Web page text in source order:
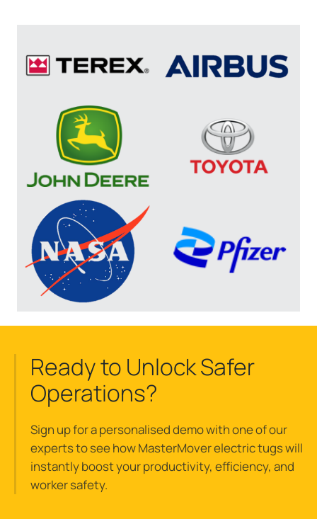
Ready to Unlock Safer
Operations?
Sign up for apersonaliseddemo with one of our
experts to see howMasterMoverelectric tugs will
instantlyboostyourproductivity, efficiency, and
worker safety.